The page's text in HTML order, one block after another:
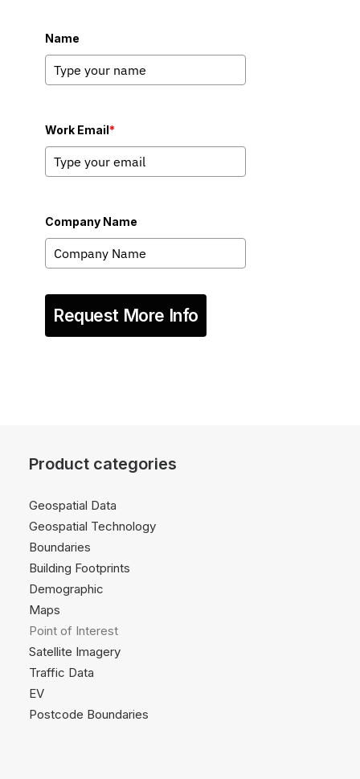
Name
Work Email*
Company Name
Request More Info
Product categories
Geospatial Data
Geospatial Technology
Boundaries
Building Footprints
Demographic
Maps
Point of Interest
Satellite Imagery
Traffic Data
EV
Postcode Boundaries